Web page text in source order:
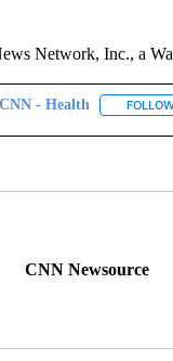
Network, Inc., a
CNN - Health
CNN Newsource